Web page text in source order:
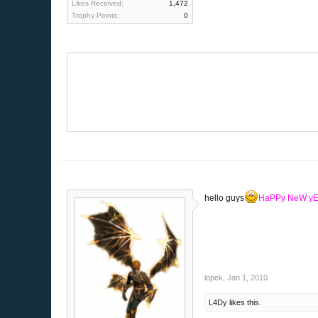
Likes Received:
1,472
Trophy Points:
0
hello guys HaPPy NeW
lopek Jan 1, 2010
L4Dy likes this.